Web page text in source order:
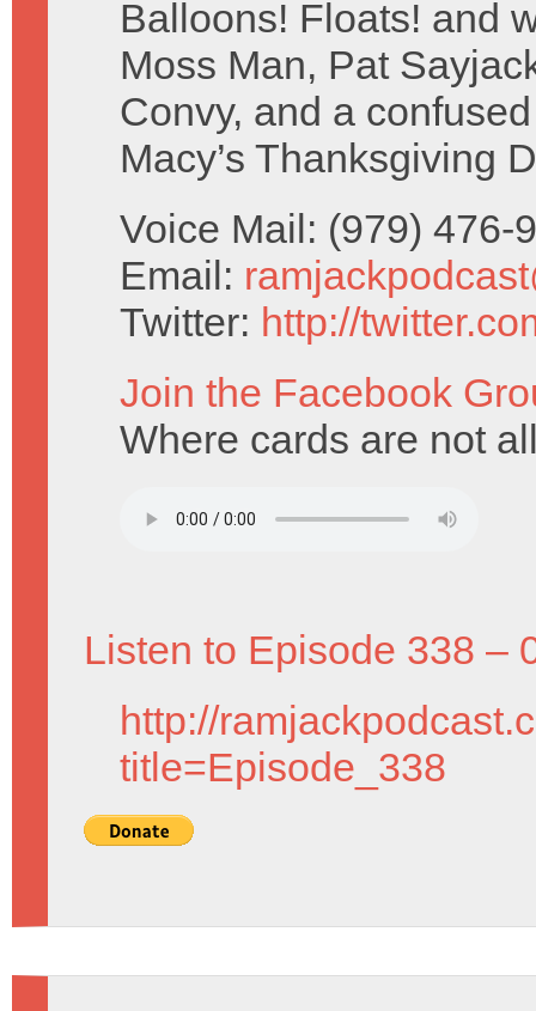
Balloons! Floats! and
Moss Man, Pat
Convy, and a
Macy’s Thanksgiving
Voice Mail: (979) 476-
Email:
Twitter: http://
Join the Facebook
Where cards are not
Listen to Episode 338 –
http://
title=Episode_338